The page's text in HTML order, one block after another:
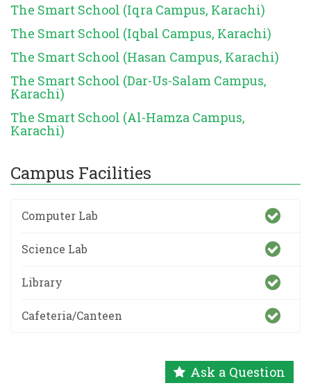
The Smart School (Iqra Campus, Karachi)
The Smart School (Iqbal Campus, Karachi)
The Smart School (Hasan Campus, Karachi)
The Smart School (Dar-Us-Salam Campus,
Karachi)
The Smart School (Al-Hamza Campus,
Karachi)
Campus Facilities
Computer Lab
Science Lab
Library
Cafeteria/Canteen
Ask a Question